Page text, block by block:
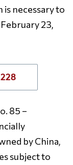
necessary to
23,
228
85 –
by China,
subject to